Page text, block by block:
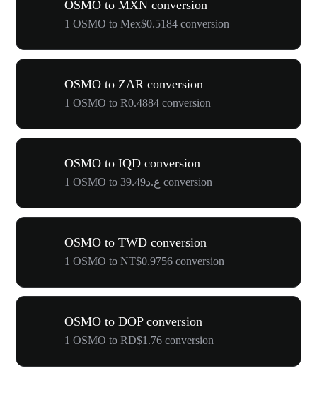
OSMO to MXN conversion
1 OSMO to Mex$0.5184 conversion
OSMO to ZAR conversion
1 OSMO to R0.4884 conversion
OSMO to IQD conversion
1 OSMO to ع.د39.49 conversion
OSMO to TWD conversion
1 OSMO to NT$0.9756 conversion
OSMO to DOP conversion
1 OSMO to RD$1.76 conversion